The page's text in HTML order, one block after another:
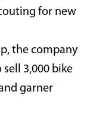
for new
the company
3,000 bike
garner